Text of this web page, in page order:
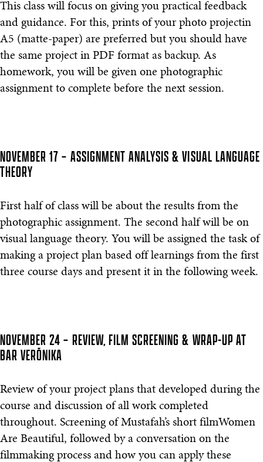
This class will focus on giving you practical feedback
and guidance. For this, prints of your photo projectin
A5 (matte-paper) are preferred but you should have
the same project in PDF format as backup. As
homework, you will be given one photographic
assignment to complete before the next session.
NOVEMBER 17 – ASSIGNMENT ANALYSIS & VISUAL LANGUAGE
THEORY
First half of class will be about the results from the
photographic assignment. The second half will be on
visual language theory. You will be assigned the task of
making a project plan based off learnings from the first
three course days and present it in the following week.
NOVEMBER 24 – REVIEW, FILM SCREENING & WRAP-UP AT
BAR VERŌNIKA
Review of your project plans that developed during the
course and discussion of all work completed
throughout. Screening of Mustafah’s short filmWomen
Are Beautiful, followed by a conversation on the
filmmaking process and how you can apply these